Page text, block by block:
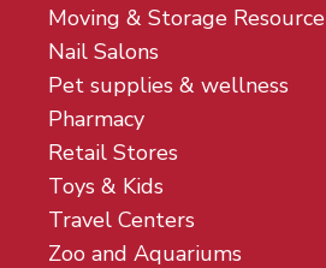
Moving & Storage Resource
Nail Salons
Pet supplies & wellness
Pharmacy
Retail Stores
Toys & Kids
Travel Centers
Zoo and Aquariums